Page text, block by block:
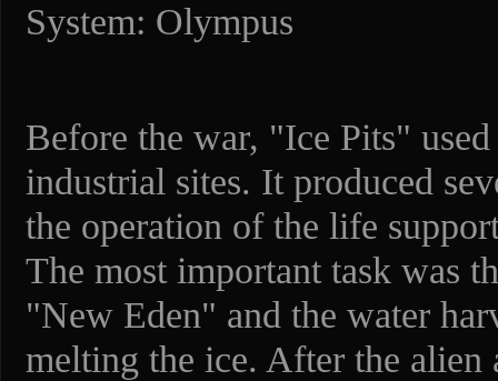
System: Olympus
Before the war, "Ice Pits"
industrial sites. It produced
the operation of the life
The most important task was
"New Eden" and the water
melting the ice. After the alien